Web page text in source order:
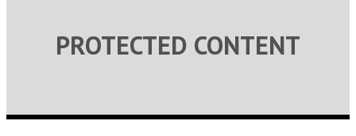
PROTECTED CONTENT